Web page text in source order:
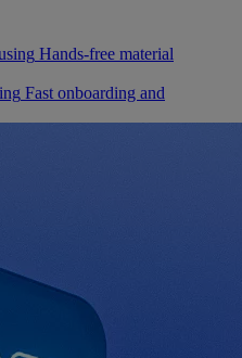
Hands-free material
Fast onboarding and